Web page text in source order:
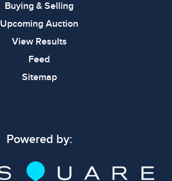
Buying & Selling
Upcoming Auction
View Results
Feed
Sitemap
Powered by: